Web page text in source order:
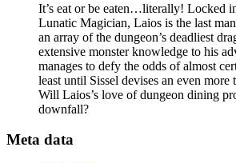
It’s eat or be eaten…literally! Locked
Lunatic Magician, Laios is the last
an array of the dungeon’s deadliest
extensive monster knowledge to his
manages to defy the odds of almost
least until Sissel devises an even more
Will Laios’s love of dungeon dining
downfall?
Meta data